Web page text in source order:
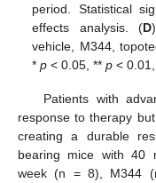
period. Statistical
effects analysis. (D
vehicle, M344,
*p < 0.05, **p <
Patients with
response to therapy
creating a durable
bearing mice with 40
week (n = 8), M344